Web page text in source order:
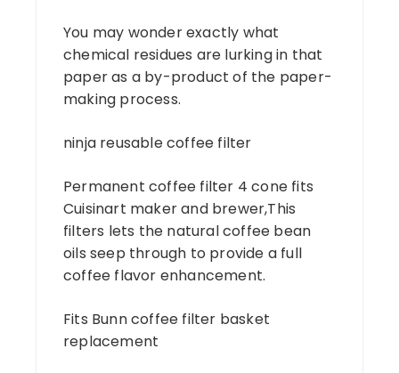
You may wonder exactly what
chemical residues are lurking in that
paper as a by-product of the paper-
making process.
ninja reusable coffee filter
Permanent coffee filter 4 cone fits
Cuisinart maker and brewer,This
filters lets the natural coffee bean
oils seep through to provide a full
coffee flavor enhancement.
Fits Bunn coffee filter basket
replacement